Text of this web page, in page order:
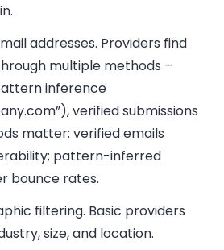
addresses. Providers find
multiple methods –
inference
”), verified submissions
matter: verified emails
pattern-inferred
bounce rates.
filtering. Basic providers
size, and location.